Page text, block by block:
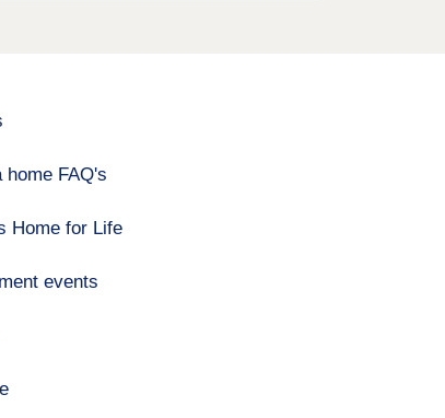
home FAQ's
Home for Life
events